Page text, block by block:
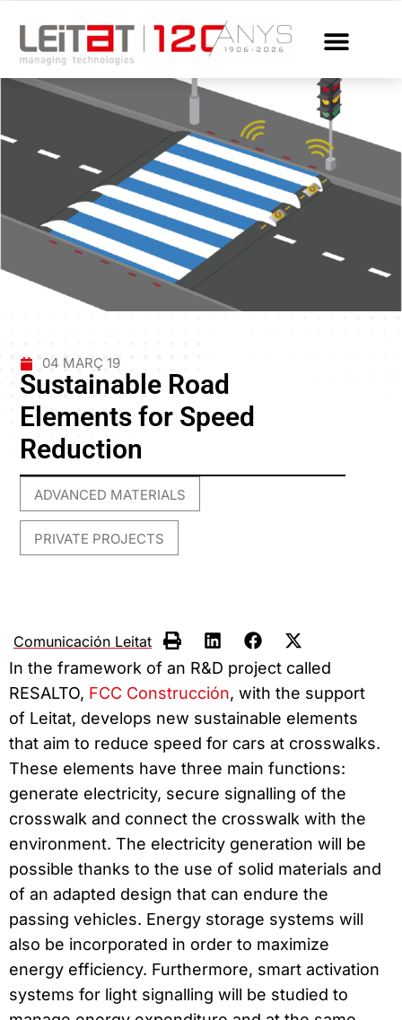
04 MARÇ 19
Sustainable Road
Elements for Speed
Reduction
ADVANCED MATERIALS
PRIVATE PROJECTS
Comunicación Leitat
In the framework of an R&D project called
RESALTO, FCC Construcción, with the support
of Leitat, develops new sustainable elements
that aim to reduce speed for cars at crosswalks.
These elements have three main functions:
generate electricity, secure signalling of the
crosswalk and connect the crosswalk with the
environment. The electricity generation will be
possible thanks to the use of solid materials and
of an adapted design that can endure the
passing vehicles. Energy storage systems will
also be incorporated in order to maximize
energy efficiency. Furthermore, smart activation
systems for light signalling will be studied to